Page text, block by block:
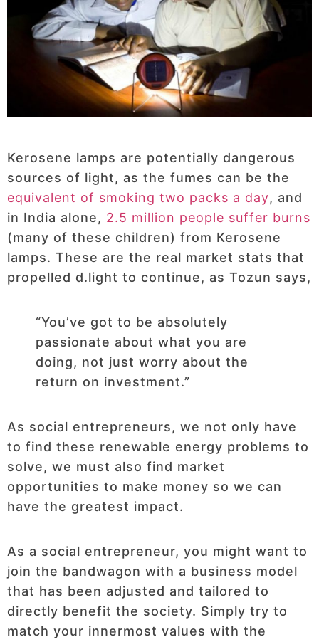
Kerosene lamps are potentially dangerous
sources of light, as the fumes can be the
equivalent of smoking two packs a day, and
in India alone, 2.5 million people suffer burns
(many of these children) from Kerosene
lamps. These are the real market stats that
propelled d.light to continue, as Tozun says,
“You’ve got to be absolutely
passionate about what you are
doing, not just worry about the
return on investment.”
As social entrepreneurs, we not only have
to find these renewable energy problems to
solve, we must also find market
opportunities to make money so we can
have the greatest impact.
As a social entrepreneur, you might want to
join the bandwagon with a business model
that has been adjusted and tailored to
directly benefit the society. Simply try to
match your innermost values with the